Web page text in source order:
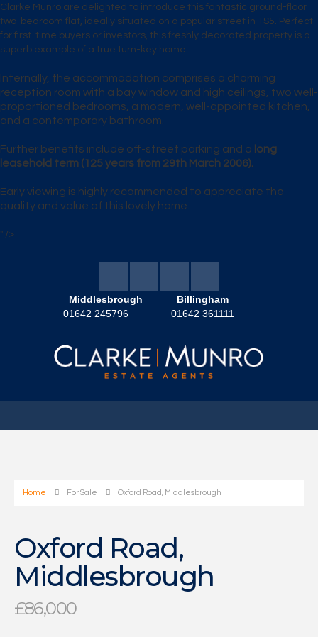
Clarke Munro are delighted to introduce this fantastic ground-floor
two-bedroom flat, ideally situated on a popular street in TS5. Perfect
for first-time buyers or investors, this freshly decorated property is a
superb example of a true turn-key home.
Internally, the accommodation comprises a charming
reception room with a bay window and high ceilings, two well-
proportioned bedrooms , a modern, well-appointed kitchen
and a contemporary bathroom
Further benefits include off-street parking and a long
leasehold term (125 years from 29th March 2006).
Early viewing is highly recommended to appreciate the
quality and value of this lovely home.
" />
Middlesbrough
01642 245796
Billingham
01642 361111
Home For Sale Oxford Road, Middlesbrough
Oxford Road,
Middlesbrough
£86,000